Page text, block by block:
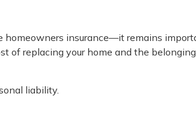
insurance—it remains
of replacing your home and the
liability.